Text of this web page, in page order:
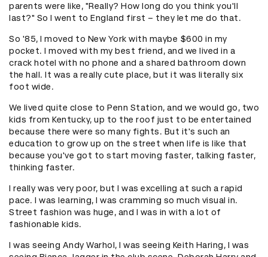
parents were like, "Really? How long do you think you'll
last?" So I went to England first – they let me do that.
So '85, I moved to New York with maybe $600 in my
pocket. I moved with my best friend, and we lived in a
crack hotel with no phone and a shared bathroom down
the hall. It was a really cute place, but it was literally six
foot wide.
We lived quite close to Penn Station, and we would go, two
kids from Kentucky, up to the roof just to be entertained
because there were so many fights. But it's such an
education to grow up on the street when life is like that
because you've got to start moving faster, talking faster,
thinking faster.
I really was very poor, but I was excelling at such a rapid
pace. I was learning, I was cramming so much visual in.
Street fashion was huge, and I was in with a lot of
fashionable kids.
I was seeing Andy Warhol, I was seeing Keith Haring, I was